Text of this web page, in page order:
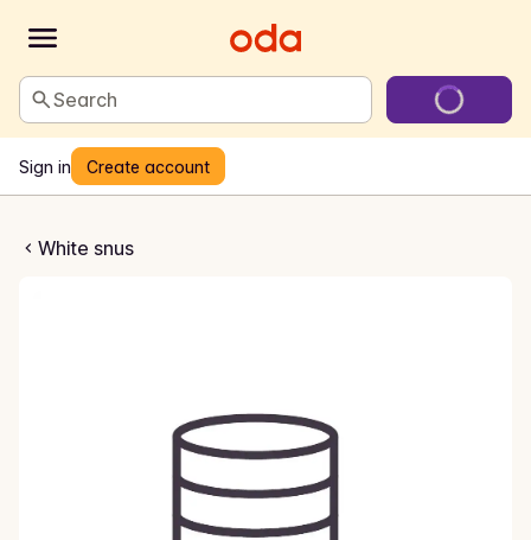
Search
Sign in Create account
White snus
Wink Super Slim